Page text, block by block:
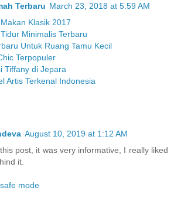
Terbaru March 23, 2018 at 5:59 AM
Klasik 2017
Minimalis Terbaru
Untuk Ruang Tamu Kecil
Terpopuler
Tiffany di Jepara
Artis Terkenal Indonesia
August 10, 2019 at 1:12 AM
post, it was very informative, I really liked
it.
mode